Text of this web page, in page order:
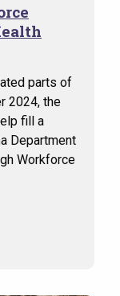
parts of
2024, the
fill a
Department
Workforce